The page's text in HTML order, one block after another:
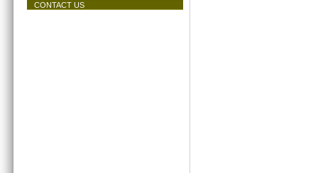
CONTACT US